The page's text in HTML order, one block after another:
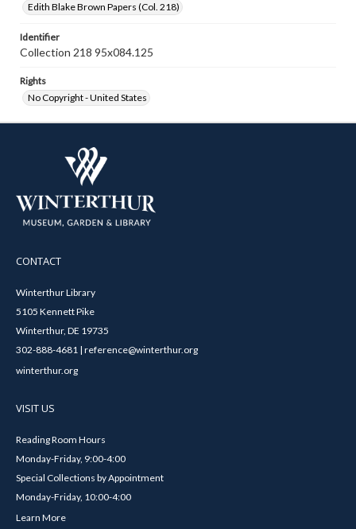
Edith Blake Brown Papers (Col. 218)
Identifier
Collection 218 95x084.125
Rights
No Copyright - United States
CONTACT
Winterthur Library
5105 Kennett Pike
Winterthur, DE 19735
302-888-4681 | reference@winterthur.org
winterthur.org
VISIT US
Reading Room Hours
Monday-Friday, 9:00-4:00
Special Collections by Appointment
Monday-Friday, 10:00-4:00
Learn More